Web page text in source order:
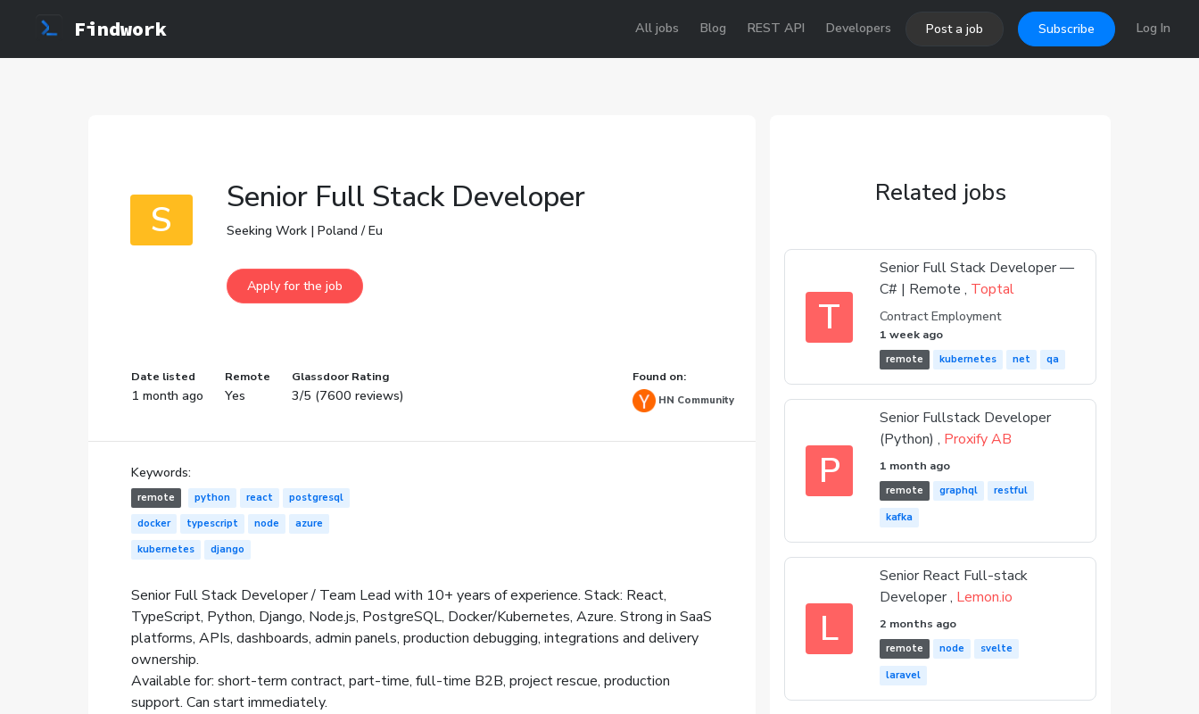
Findwork All jobs Blog REST API Developers Post a job Subscribe Log In
S Senior Full Stack Developer
Seeking Work | Poland / Eu
Date listed
1 month ago
Remote
Yes
Glassdoor Rating
3/5 (7600 reviews)
Found on:
HN Community
Keywords:
remote python react
postgresql
docker
typescript node
azure
kubernetes
django
Senior Full Stack Developer / Team Lead with 10+ years of experience. Stack: React,
TypeScript, Python, Django, Node.js, PostgreSQL, Docker/Kubernetes, Azure. Strong in SaaS
platforms, APIs, dashboards, admin panels, production debugging, integrations and delivery
ownership.
Available for: short-term contract, part-time, full-time B2B, project rescue, production
support. Can start immediately.
Related jobs
T
Senior Full Stack Developer —
C# | Remote , Toptal
Contract Employment
1 week ago
remote kubernetes net qa
P
Senior Fullstack Developer
(Python) , Proxify AB
1 month ago
remote graphql
restful
kafka
L
Senior React Full-stack
Developer , Lemon.io
2 months ago
remote node
svelte
laravel